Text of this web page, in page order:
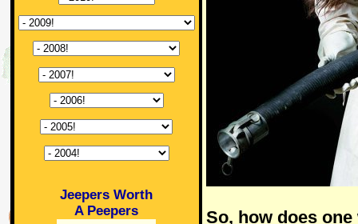
Jeepers Worth
A Peepers
So, how does